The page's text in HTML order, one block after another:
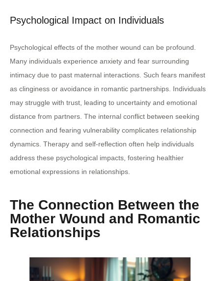
Psychological Impact on Individuals
Psychological effects of the mother wound can be profound.
Many individuals experience anxiety and fear surrounding
intimacy due to past maternal interactions. Such fears manifest
as clinginess or avoidance in romantic partnerships. Individuals
may struggle with trust, leading to uncertainty and emotional
distance from partners. The internal conflict between seeking
connection and fearing vulnerability complicates relationship
dynamics. Therapy and self-reflection often help individuals
address these psychological impacts, fostering healthier
emotional expressions in relationships.
The Connection Between the
Mother Wound and Romantic
Relationships